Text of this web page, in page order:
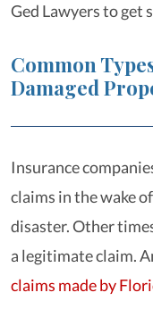
Ged Lawyers to get
Common
Damaged
Insurance
claims in the wake
disaster. Other
a legitimate claim.
claims made by